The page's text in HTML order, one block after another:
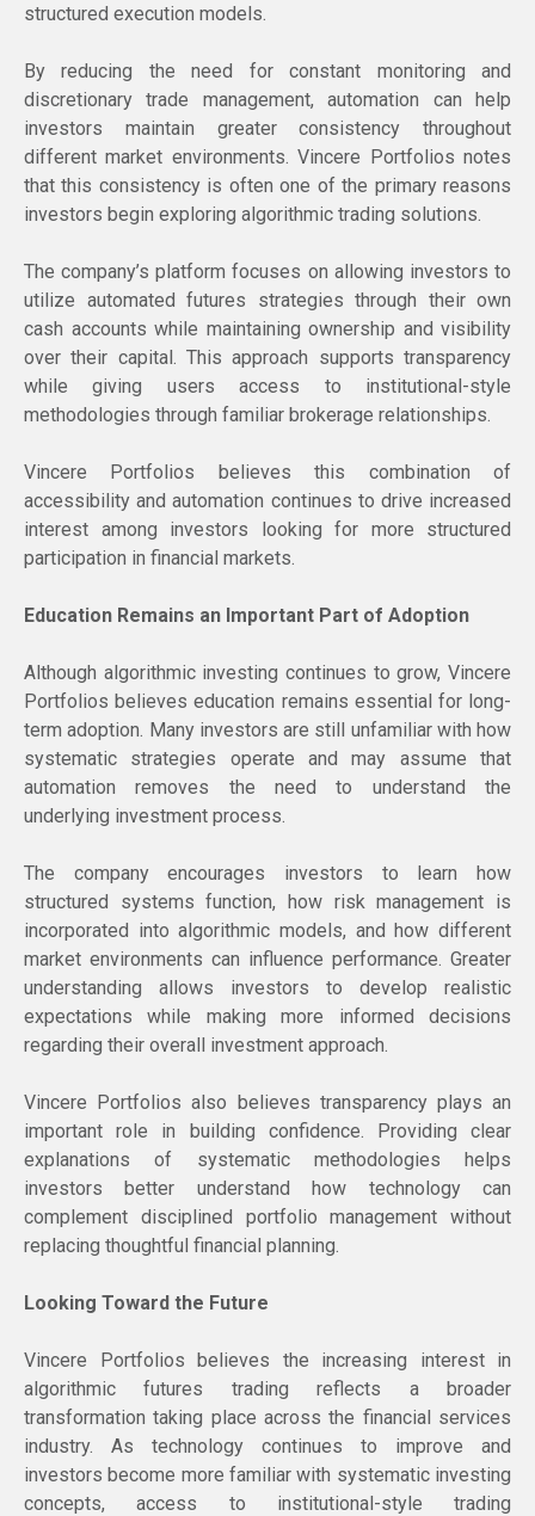
structured execution models.
By reducing the need for constant monitoring and
discretionary trade management, automation can help
investors maintain greater consistency throughout
different market environments. Vincere Portfolios notes
that this consistency is often one of the primary reasons
investors begin exploring algorithmic trading solutions.
The company’s platform focuses on allowing investors to
utilize automated futures strategies through their own
cash accounts while maintaining ownership and visibility
over their capital. This approach supports transparency
while giving users access to institutional-style
methodologies through familiar brokerage relationships.
Vincere Portfolios believes this combination of
accessibility and automation continues to drive increased
interest among investors looking for more structured
participation in financial markets.
Education Remains an Important Part of Adoption
Although algorithmic investing continues to grow, Vincere
Portfolios believes education remains essential for long-
term adoption. Many investors are still unfamiliar with how
systematic strategies operate and may assume that
automation removes the need to understand the
underlying investment process.
The company encourages investors to learn how
structured systems function, how risk management is
incorporated into algorithmic models, and how different
market environments can influence performance. Greater
understanding allows investors to develop realistic
expectations while making more informed decisions
regarding their overall investment approach.
Vincere Portfolios also believes transparency plays an
important role in building confidence. Providing clear
explanations of systematic methodologies helps
investors better understand how technology can
complement disciplined portfolio management without
replacing thoughtful financial planning.
Looking Toward the Future
Vincere Portfolios believes the increasing interest in
algorithmic futures trading reflects a broader
transformation taking place across the financial services
industry. As technology continues to improve and
investors become more familiar with systematic investing
concepts, access to institutional-style trading